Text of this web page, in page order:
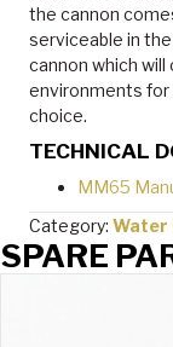
the cannon
serviceable in
cannon which
environments for
choice.
TECHNICAL
MM65
Category: Water
SPARE